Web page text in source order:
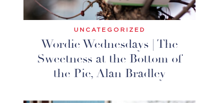
UNCATEGORIZED
Wordie Wednesdays | The
Sweetness at the Bottom of
the Pie, Alan Bradley